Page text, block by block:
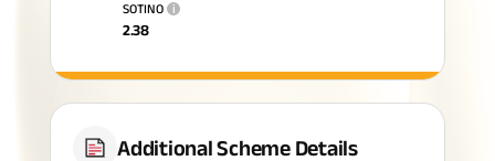
SOTINO i
2.38
Additional Scheme Details